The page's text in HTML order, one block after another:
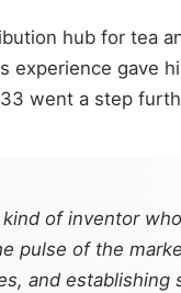
hub for tea
gave
went a step
of inventor
pulse of the
and establishing